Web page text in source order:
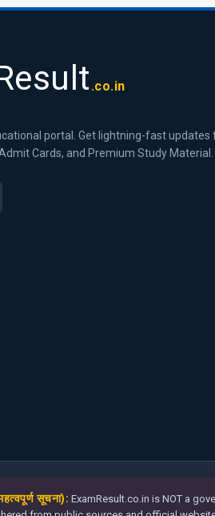
.co.in
portal. Get lightning-fast updates
Cards, and Premium Study Material.
सूचना): ExamResult.co.in is NOT a